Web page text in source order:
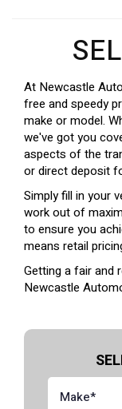
At Newcastle
free and speedy
make or model.
we've got you
aspects of the
or direct deposit
Simply fill in your
work out of
to ensure you
means retail
Getting a fair and
Newcastle